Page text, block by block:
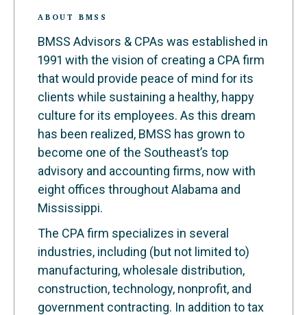
ABOUT BMSS
BMSS Advisors & CPAs was established in
1991 with the vision of creating a CPA firm
that would provide peace of mind for its
clients while sustaining a healthy, happy
culture for its employees. As this dream
has been realized, BMSS has grown to
become one of the Southeast’s top
advisory and accounting firms, now with
eight offices throughout Alabama and
Mississippi.
The CPA firm specializes in several
industries, including (but not limited to)
manufacturing, wholesale distribution,
construction, technology, nonprofit, and
government contracting. In addition to tax